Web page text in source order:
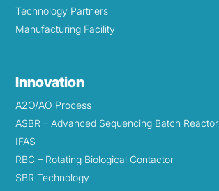
Technology Partners
Manufacturing Facility
Innovation
A2O/AO Process
ASBR – Advanced Sequencing Batch Reactor
IFAS
RBC – Rotating Biological Contactor
SBR Technology